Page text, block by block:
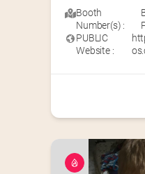
Booth
Number(s) :
PUBLIC
Website :